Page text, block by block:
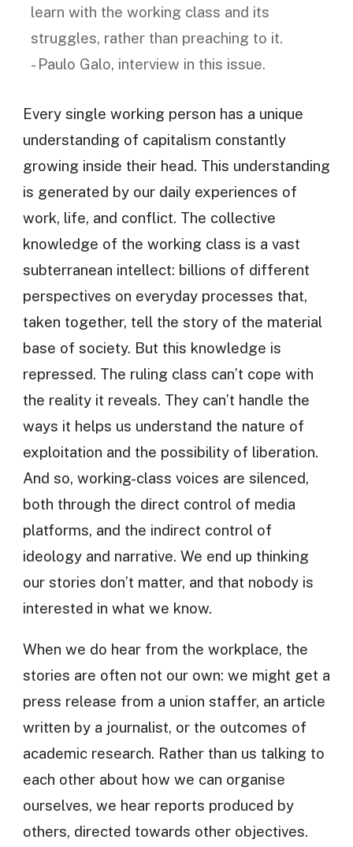
learn with the working class and its
struggles, rather than preaching to it.
- Paulo Galo, interview in this issue.
Every single working person has a unique
understanding of capitalism constantly
growing inside their head. This understanding
is generated by our daily experiences of
work, life, and conflict. The collective
knowledge of the working class is a vast
subterranean intellect: billions of different
perspectives on everyday processes that,
taken together, tell the story of the material
base of society. But this knowledge is
repressed. The ruling class can’t cope with
the reality it reveals. They can’t handle the
ways it helps us understand the nature of
exploitation and the possibility of liberation.
And so, working-class voices are silenced,
both through the direct control of media
platforms, and the indirect control of
ideology and narrative. We end up thinking
our stories don’t matter, and that nobody is
interested in what we know.
When we do hear from the workplace, the
stories are often not our own: we might get a
press release from a union staffer, an article
written by a journalist, or the outcomes of
academic research. Rather than us talking to
each other about how we can organise
ourselves, we hear reports produced by
others, directed towards other objectives.